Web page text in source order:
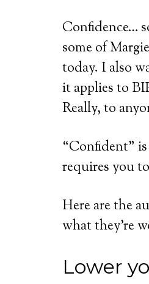
Confidence…
some of
today. I also
it applies to
Really, to
“Confident”
requires you
Here are the
what they’re
Lower